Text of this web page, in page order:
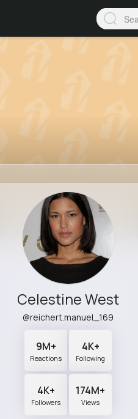
Celestine West
@reichert.manuel_169
9M+
Reactions
4K+
Following
4K+
Followers
174M+
Views